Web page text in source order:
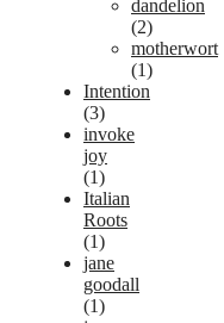
dandelion
(2)
motherwort
(1)
Intention
(3)
invoke
joy
(1)
Italian
Roots
(1)
jane
goodall
(1)